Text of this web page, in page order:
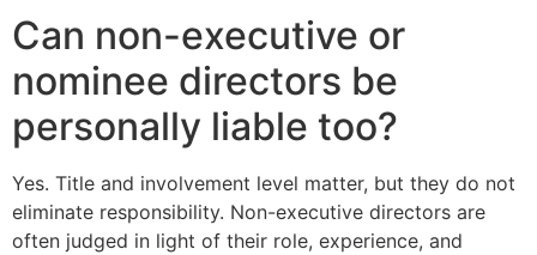
Can non-executive or
nominee directors be
personally liable too?
Yes. Title and involvement level matter, but they do not
eliminate responsibility. Non-executive directors are
often judged in light of their role, experience, and